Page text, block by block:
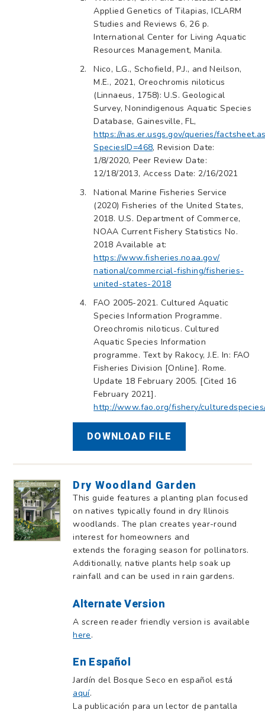
Applied Genetics of Tilapias, ICLARM
Studies and Reviews 6, 26 p.
International Center for Living Aquatic
Resources Management, Manila.
Nico, L.G., Schofield, P.J., and Neilson,
M.E., 2021, Oreochromis niloticus
(Linnaeus, 1758): U.S. Geological
Survey, Nonindigenous Aquatic Species
Database, Gainesville, FL,
https://nas.er.usgs.gov/queries/
SpeciesID=468, Revision Date:
1/8/2020, Peer Review Date:
12/18/2013, Access Date: 2/16/2021
National Marine Fisheries Service
(2020) Fisheries of the United States,
2018. U.S. Department of Commerce,
NOAA Current Fishery Statistics No.
2018 Available at:
https://www.fisheries.noaa.gov/
national/commercial-fishing/fisheries-
united-states-2018
FAO 2005-2021. Cultured Aquatic
Species Information Programme.
Oreochromis niloticus. Cultured
Aquatic Species Information
programme. Text by Rakocy, J.E. In: FAO
Fisheries Division [Online]. Rome.
Update 18 February 2005. [Cited 16
February 2021].
http://www.fao.org/fishery/
DOWNLOAD FILE
Dry Woodland Garden
This guide features a planting plan focused
on natives typically found in dry Illinois
woodlands. The plan creates year-round
interest for homeowners and
extends the foraging season for pollinators.
Additionally, native plants help soak up
rainfall and can be used in rain gardens.
Alternate Version
A screen reader friendly version is available
here.
En Español
Jardín del Bosque Seco en español está
aquí.
La publicación para un lector de pantalla